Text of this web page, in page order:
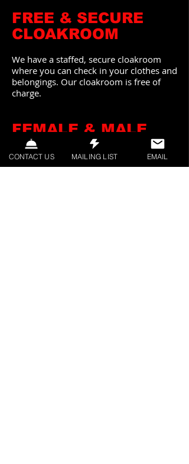
FREE & SECURE
CLOAKROOM
We have a staffed, secure cloakroom
where you can check in your clothes and
belongings. Our cloakroom is free of
charge.
FEMALE & MALE
STEWARDS
Our events are always supervised by
CONTACT US MAILING LIST EMAIL